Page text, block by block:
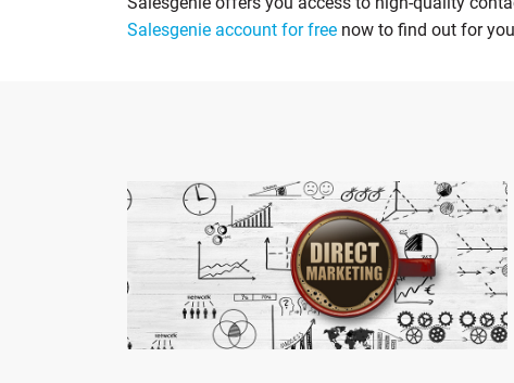
Salesgenie account for free now to find out for